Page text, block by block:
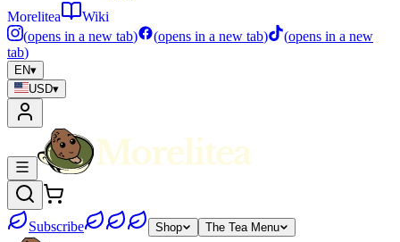
Morelitea
Wiki
(opens in a new tab) (opens in a new tab) (opens in a new
tab)
EN▾
USD▾
Subscribe Shop The Tea Menu